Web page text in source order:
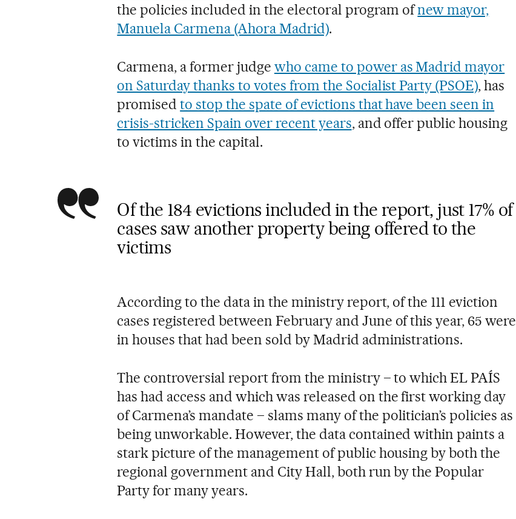
the policies included in the electoral program ofnew mayor,
Manuela Carmena (Ahora Madrid).
Carmena, a former judge who came to power as Madrid mayor
on Saturday thanks to votes from the Socialist Party (PSOE), has
promisedto stop the spate of evictions that have been seen in
crisis-stricken Spain over recent years, and offer public housing
to victims in the capital.
Of the 184 evictions included in the report, just 17% of
cases saw another property being offered to the
victims
According to the data in the ministry report, of the 111 eviction
cases registered between February and June of this year, 65 were
in houses that had been sold by Madrid administrations.
The controversial report from the ministry – to which EL PAÍS
has had access and which was released on the first working day
of Carmena’s mandate – slams many of the politician’s policies as
being unworkable. However, the data contained within paints a
stark picture of the management of public housing by both the
regional government and City Hall, both run by the Popular
Party for many years.